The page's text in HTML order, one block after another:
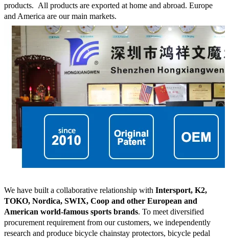
products. All products are exported at home and abroad. Europe
and America are our main markets.
We have built a collaborative relationship with Intersport, K2,
TOKO, Nordica, SWIX, Coop and other European and
American world-famous sports brands. To meet diversified
procurement requirement from our customers, we independently
research and produce bicycle chainstay protectors, bicycle pedal